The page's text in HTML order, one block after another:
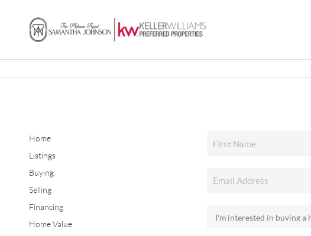
Home
Listings
Buying
Selling
Financing
Home Value